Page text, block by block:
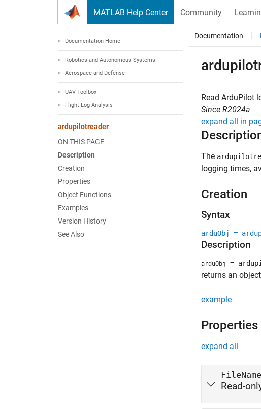
MATLAB Help Center Community
Documentation Home
Robotics and Autonomous Systems
Aerospace and Defense
UAV Toolbox
Flight Log Analysis
ardupilotreader
ON THIS PAGE
Description
Creation
Properties
Object Functions
Examples
Version History
See Also
Documentation
Read ArduPilot
Since R2024a
expand all in
The
logging times,
Creation
Syntax
arduObj =
Description
arduObj =
returns an
example
Properties
expand all
FileName
Read-